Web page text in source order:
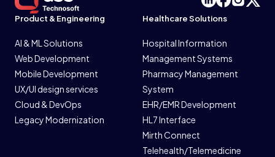
Product & Engineering
AI & ML Solutions
Web Development
Mobile Development
UX/UI design services
Cloud & DevOps
Legacy Modernization
Healthcare Solutions
Hospital Information
Management Systems
Pharmacy Management
System
EHR/EMR Development
HL7 Interface
Mirth Connect
Telehealth/Telemedicine